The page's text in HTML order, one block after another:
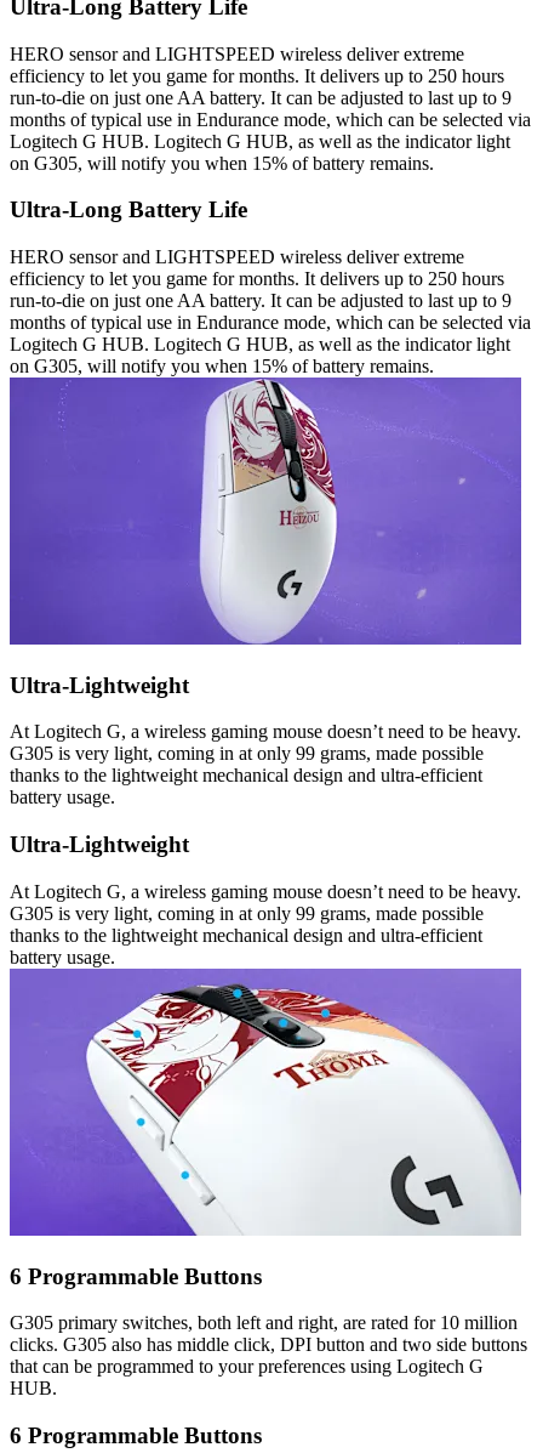
Ultra-Long Battery Life
HERO sensor and LIGHTSPEED wireless deliver extreme
efficiency to let you game for months. It delivers up to 250 hours
run-to-die on just one AA battery. It can be adjusted to last up to 9
months of typical use in Endurance mode, which can be selected via
Logitech G HUB. Logitech G HUB, as well as the indicator light
on G305, will notify you when 15% of battery remains.
Ultra-Long Battery Life
HERO sensor and LIGHTSPEED wireless deliver extreme
efficiency to let you game for months. It delivers up to 250 hours
run-to-die on just one AA battery. It can be adjusted to last up to 9
months of typical use in Endurance mode, which can be selected via
Logitech G HUB. Logitech G HUB, as well as the indicator light
on G305, will notify you when 15% of battery remains.
Ultra-Lightweight
At Logitech G, a wireless gaming mouse doesn’t need to be heavy.
G305 is very light, coming in at only 99 grams, made possible
thanks to the lightweight mechanical design and ultra-efficient
battery usage.
Ultra-Lightweight
At Logitech G, a wireless gaming mouse doesn’t need to be heavy.
G305 is very light, coming in at only 99 grams, made possible
thanks to the lightweight mechanical design and ultra-efficient
battery usage.
6 Programmable Buttons
G305 primary switches, both left and right, are rated for 10 million
clicks. G305 also has middle click, DPI button and two side buttons
that can be programmed to your preferences using Logitech G
HUB.
6 Programmable Buttons